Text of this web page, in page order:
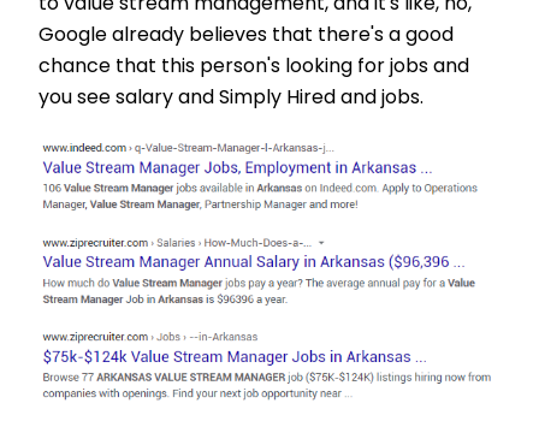
to value stream management, and it's like, no,
Google already believes that there's a good
chance that this person's looking for jobs and
you see salary and Simply Hired and jobs.